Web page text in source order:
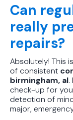
Can
really
repairs?
Absolutely! This
of consistent
birmingham, al.
check-up for
detection of
major,